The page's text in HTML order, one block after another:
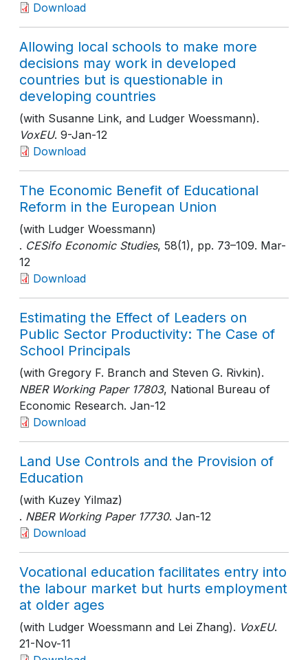
Download
Allowing local schools to make more
decisions may work in developed
countries but is questionable in
developing countries
(with Susanne Link, and Ludger Woessmann).
VoxEU. 9-Jan-12
Download
The Economic Benefit of Educational
Reform in the European Union
(with Ludger Woessmann)
. CESifo Economic Studies, 58(1), pp. 73–109. Mar-
12
Download
Estimating the Effect of Leaders on
Public Sector Productivity: The Case of
School Principals
(with Gregory F. Branch and Steven G. Rivkin).
NBER Working Paper 17803, National Bureau of
Economic Research. Jan-12
Download
Land Use Controls and the Provision of
Education
(with Kuzey Yilmaz)
. NBER Working Paper 17730. Jan-12
Download
Vocational education facilitates entry into
the labour market but hurts employment
at older ages
(with Ludger Woessmann and Lei Zhang). VoxEU.
21-Nov-11